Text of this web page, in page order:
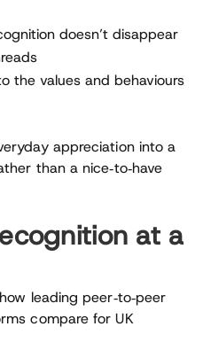
doesn’t disappear
the values and behaviours
appreciation into a
than a nice‑to‑have
at a
leading peer‑to‑peer
compare for UK